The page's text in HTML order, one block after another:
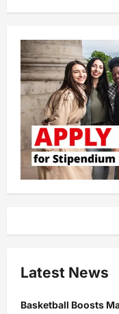
Latest News
Basketball Boosts